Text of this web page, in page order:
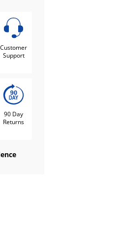
Customer
Support
90 Day
Returns